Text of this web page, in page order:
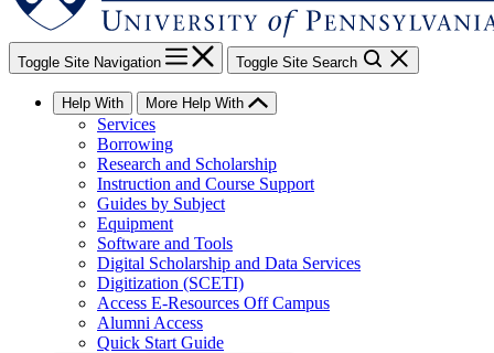
Toggle Site Navigation Toggle Site Search
Help With More Help With
Services
Borrowing
Research and Scholarship
Instruction and Course Support
Guides by Subject
Equipment
Software and Tools
Digital Scholarship and Data Services
Digitization (SCETI)
Access E-Resources Off Campus
Alumni Access
Quick Start Guide